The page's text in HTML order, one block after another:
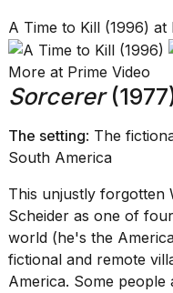
A Time to Kill (1996)
More at Prime Video
Sorcerer
The setting: The
South America
This unjustly forgotten
Scheider as one of
world (he's the
fictional and remote
America. Some people